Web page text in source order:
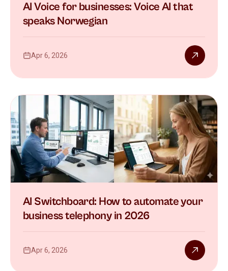
AI Voice for businesses: Voice AI that
speaks Norwegian
Apr 6, 2026
AI Switchboard: How to automate your
business telephony in 2026
Apr 6, 2026